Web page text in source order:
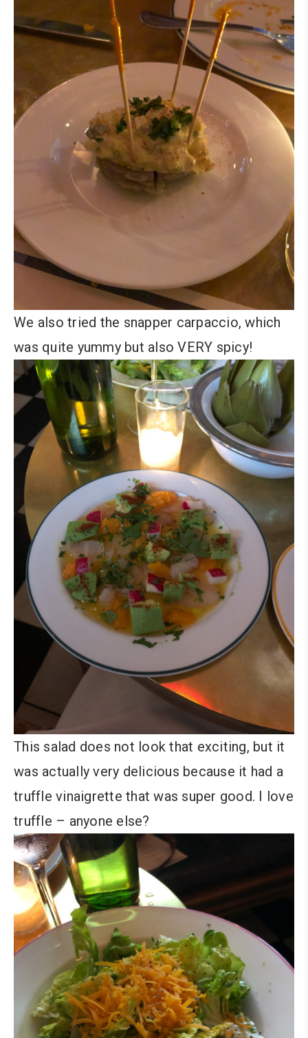
We also tried the snapper carpaccio, which
was quite yummy but also VERY spicy!
This salad does not look that exciting, but it
was actually very delicious because it had a
truffle vinaigrette that was super good. I love
truffle – anyone else?